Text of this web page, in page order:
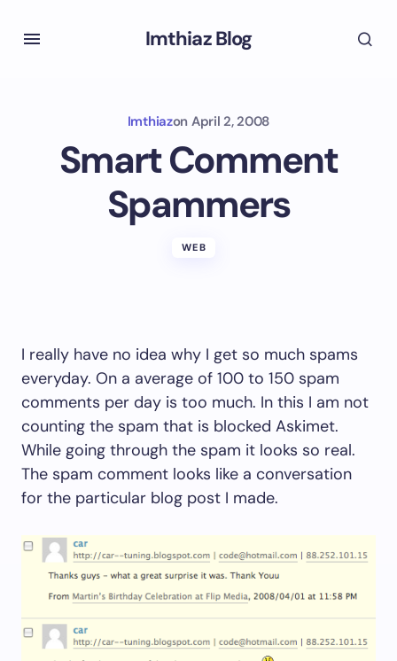
Imthiaz Blog
Imthiazon April 2, 2008
Smart Comment
Spammers
WEB
I really have no idea why I get so much spams
everyday. On a average of 100 to 150 spam
comments per day is too much. In this I am not
counting the spam that is blocked Askimet.
While going through the spam it looks so real.
The spam comment looks like a conversation
for the particular blog post I made.